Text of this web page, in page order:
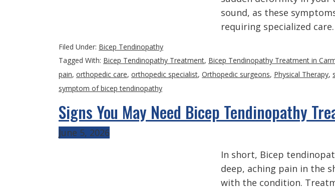
sound, as these
requiring specialized care.
Filed Under: Bicep Tendinopathy
Tagged With: Bicep Tendinopathy Treatment, Bicep Tendinopathy Treatment in
pain, orthopedic care, orthopedic specialist, Orthopedic surgeons, Physical Therapy,
symptom of bicep tendinopathy
Signs You May Need Bicep Tendinopathy
June 5, 2026
In short, Bicep
deep, aching pain in the
with the condition.